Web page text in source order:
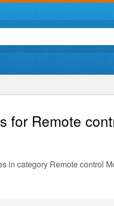
for Remote
in category Remote control